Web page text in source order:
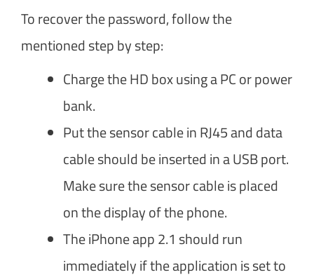
To recover the password, follow the
mentioned step by step:
Charge the HD box using a PC or power
bank.
Put the sensor cable in RJ45 and data
cable should be inserted in a USB port.
Make sure the sensor cable is placed
on the display of the phone.
The iPhone app 2.1 should run
immediately if the application is set to